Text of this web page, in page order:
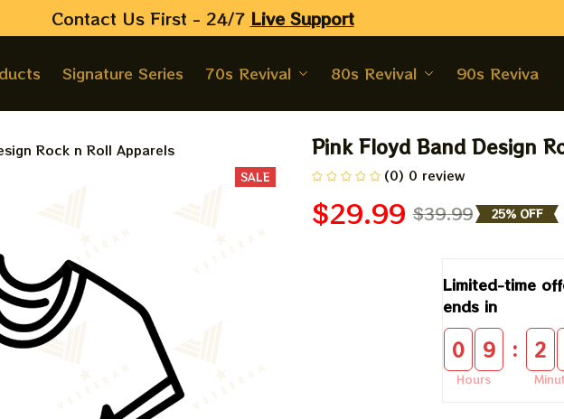
Contact Us First - 24/7 Live Support
Signature Series 70s Revival 80s Revival 90s Revival
Rock n Roll Apparels
SALE
Pink Floyd Band Design
(0) 0 review
$29.99 $39.99 25% OFF
Limited-time
ends in
0 9
Hours
: 2